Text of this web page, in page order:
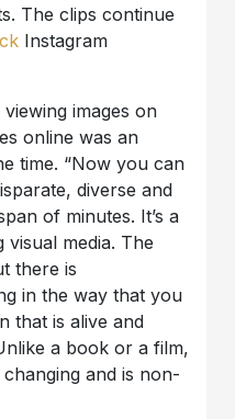
The clips continue
Instagram
images on
online was an
time. “Now you can
diverse and
of minutes. It’s a
media. The
there is
in the way that you
that is alive and
a book or a film,
and is non-